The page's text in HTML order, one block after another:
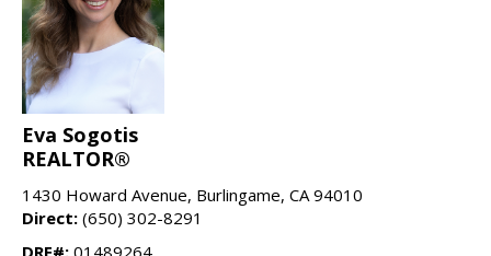
Eva Sogotis
REALTOR®
1430 Howard Avenue, Burlingame, CA 94010
Direct: (650) 302-8291